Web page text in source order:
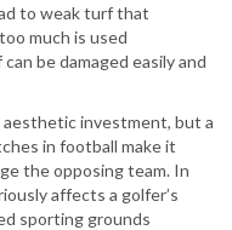
to weak turf that
much is used
be damaged easily and
aesthetic investment, but a
in football make it
the opposing team. In
affects a golfer’s
sporting grounds